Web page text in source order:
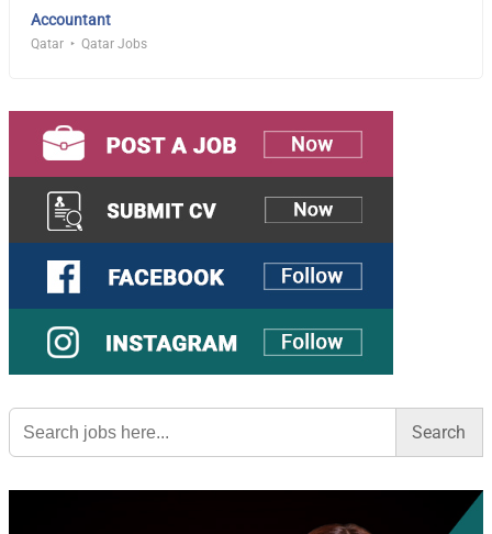
Accountant
Qatar Qatar Jobs
Search
for: